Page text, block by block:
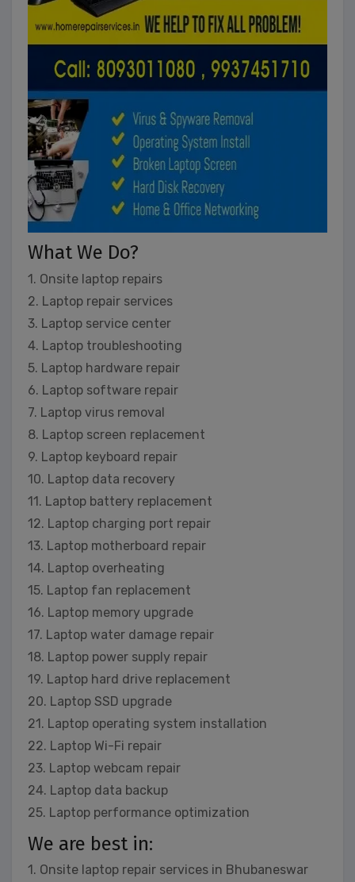
What We Do?
1. Onsite laptop repairs
2. Laptop repair services
3. Laptop service center
4. Laptop troubleshooting
5. Laptop hardware repair
6. Laptop software repair
7. Laptop virus removal
8. Laptop screen replacement
9. Laptop keyboard repair
10. Laptop data recovery
11. Laptop battery replacement
12. Laptop charging port repair
13. Laptop motherboard repair
14. Laptop overheating
15. Laptop fan replacement
16. Laptop memory upgrade
17. Laptop water damage repair
18. Laptop power supply repair
19. Laptop hard drive replacement
20. Laptop SSD upgrade
21. Laptop operating system installation
22. Laptop Wi-Fi repair
23. Laptop webcam repair
24. Laptop data backup
25. Laptop performance optimization
We are best in:
1. Onsite laptop repair services in Bhubaneswar